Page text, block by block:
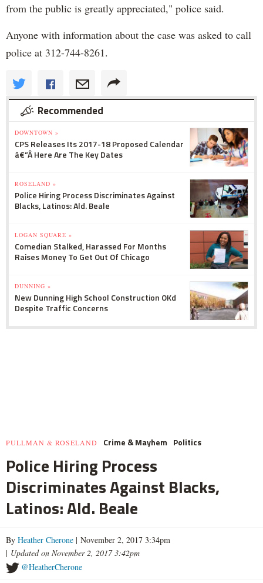
from the public is greatly appreciated," police said.
Anyone with information about the case was asked to call
police at 312-744-8261.
Recommended
DOWNTOWN »
CPS Releases Its 2017-18 Proposed Calendar
â€”Â Here Are The Key Dates
ROSELAND »
Police Hiring Process Discriminates Against
Blacks, Latinos: Ald. Beale
LOGAN SQUARE »
Comedian Stalked, Harassed For Months
Raises Money To Get Out Of Chicago
DUNNING »
New Dunning High School Construction OKd
Despite Traffic Concerns
PULLMAN & ROSELAND Crime & Mayhem Politics
Police Hiring Process
Discriminates Against Blacks,
Latinos: Ald. Beale
By Heather Cherone | November 2, 2017 3:34pm
| Updated on November 2, 2017 3:42pm
@HeatherCherone